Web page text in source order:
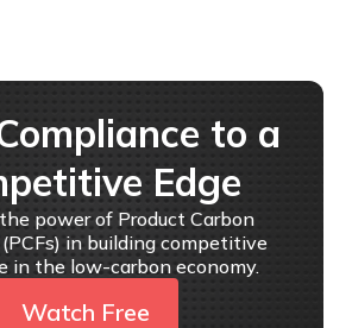
to a
Edge
power of Product Carbon
in building competitive
in the low-carbon economy.
Watch Free